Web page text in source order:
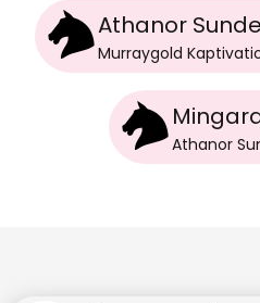
Athanor
Murraygold
Athanor